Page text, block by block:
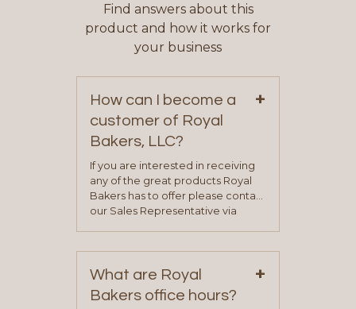
Find answers about this
product and how it works for
your business
How can I become a
customer of Royal
Bakers, LLC?
+
If you are interested in receiving
any of the great products Royal
Bakers has to offer please contact
our Sales Representative via
on our “Contact Us” page. A
representative will visit with you to
determine your needs and you
will be asked to complete a credit
What are Royal
Bakers office hours?
+